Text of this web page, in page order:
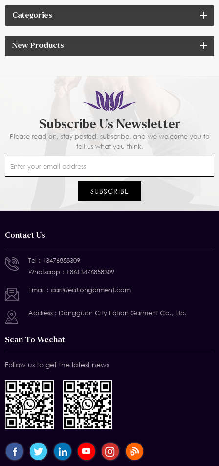
Categories
New Products
Subscribe Us Newsletter
Please read on, stay posted, subscribe, and we welcome you to
tell us what you think.
Contact Us
Tel : 13476858309
Whatsapp : +8613476858309
Email : carl@eationgarment.com
Address : Dongguan City Eation Garment Co., Ltd.
Scan To Wechat
Follow us to get the latest news